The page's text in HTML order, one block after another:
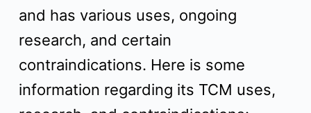
e
n
and has various uses, ongoing
research, and certain
contraindications. Here is some
information regarding its TCM uses,